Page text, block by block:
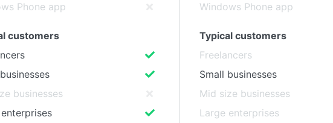
Phone app
customers
businesses
Windows Phone app
Typical customers
Freelancers
Small businesses
Mid size businesses
Large enterprises